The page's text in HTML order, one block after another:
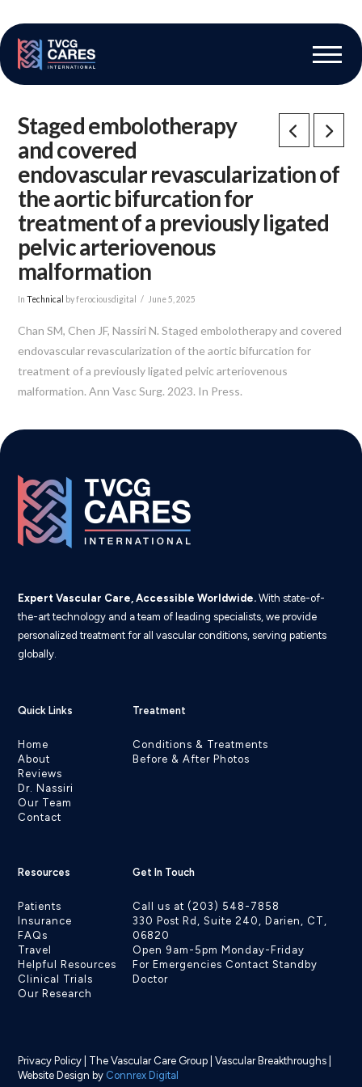
Staged embolotherapy
and covered
endovascular revascularization of
the aortic bifurcation for
treatment of a previously ligated
pelvic arteriovenous
malformation
InTechnical by ferociousdigital June 5, 2025
Chan SM, Chen JF, Nassiri N. Staged embolotherapy and covered
endovascular revascularization of the aortic bifurcation for
treatment of a previously ligated pelvic arteriovenous
malformation. Ann Vasc Surg. 2023. In Press.
Expert Vascular Care, Accessible Worldwide. With state-of-
the-art technology and a team of leading specialists, we provide
personalized treatment for all vascular conditions, serving patients
globally.
Quick Links
Home
About
Reviews
Dr. Nassiri
Our Team
Contact
Treatment
Conditions & Treatments
Before & After Photos
Resources
Patients
Insurance
FAQs
Travel
Helpful Resources
Clinical Trials
Our Research
Get In Touch
Call us at (203) 548-7858
330 Post Rd, Suite 240, Darien, CT,
06820
Open 9am-5pm Monday-Friday
For Emergencies Contact Standby
Doctor
Privacy Policy The Vascular Care Group |Vascular Breakthroughs
Website Design by Connrex Digital